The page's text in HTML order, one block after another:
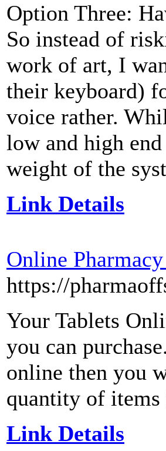
Option Three:
So instead of
work of art, I
their keyboard)
voice rather.
low and high
weight of the
Link Details
Online
https://
Your Tablets
you can
online then you
quantity of items
Link Details